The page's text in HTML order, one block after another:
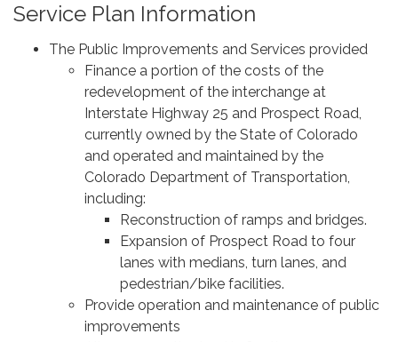
Service Plan Information
The Public Improvements and Services provided
Finance a portion of the costs of the
redevelopment of the interchange at
Interstate Highway 25 and Prospect Road,
currently owned by the State of Colorado
and operated and maintained by the
Colorado Department of Transportation,
including:
Reconstruction of ramps and bridges.
Expansion of Prospect Road to four
lanes with medians, turn lanes, and
pedestrian/bike facilities.
Provide operation and maintenance of public
improvements